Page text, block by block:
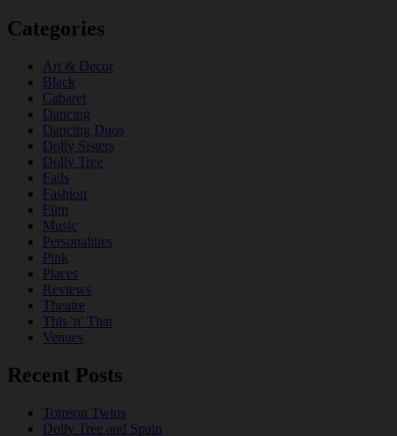
Categories
Art & Decor
Black
Cabaret
Dancing
Dancing Duos
Dolly Sisters
Dolly Tree
Fads
Fashion
Film
Music
Personalities
Pink
Places
Reviews
Theatre
This 'n' That
Venues
Recent Posts
Tomson Twins
Dolly Tree and Spain